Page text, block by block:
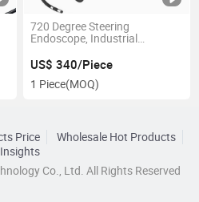
720 Degree Steering
Endoscope, Industrial
Android and Ios Dual Systems
USB Endoscope Camera
US$ 340/Piece
1 Piece(MOQ)
Price
Wholesale Hot Products
Insights
Co., Ltd. All Rights Reserved